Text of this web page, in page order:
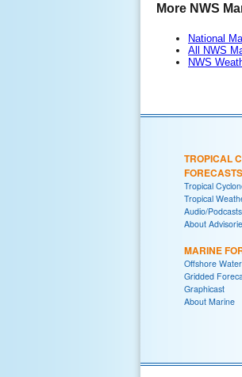
More NWS
National
All NWS
NWS
TROPICAL
FORECASTS
Tropical
Tropical
Audio/Podcasts
About
MARINE
Offshore
Gridded
Graphicast
About Marine